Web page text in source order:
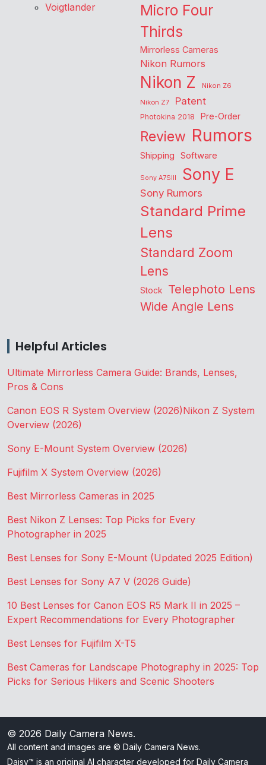
Voigtlander
Micro Four
Thirds
Mirrorless Cameras
Nikon Rumors
Nikon Z
Nikon Z6
Nikon Z7
Patent
Photokina 2018 Pre-Order
Review Rumors
Shipping Software
Sony A7SIII Sony E
Sony Rumors
Standard Prime
Lens
Standard Zoom
Lens
Stock Telephoto Lens
Wide Angle Lens
Helpful Articles
Ultimate Mirrorless Camera Guide: Brands, Lenses,
Pros & Cons
Canon EOS R System Overview (2026)Nikon Z System
Overview (2026)
Sony E-Mount System Overview (2026)
Fujifilm X System Overview (2026)
Best Mirrorless Cameras in 2025
Best Nikon Z Lenses: Top Picks for Every
Photographer in 2025
Best Lenses for Sony E-Mount (Updated 2025 Edition)
Best Lenses for Sony A7 V (2026 Guide)
10 Best Lenses for Canon EOS R5 Mark II in 2025 –
Expert Recommendations for Every Photographer
Best Lenses for Fujifilm X-T5
Best Cameras for Landscape Photography in 2025: Top
Picks for Serious Hikers and Scenic Shooters
© 2026 Daily Camera News.
All content and images are © Daily Camera News.
Daisy™ is an original AI character developed for Daily Camera